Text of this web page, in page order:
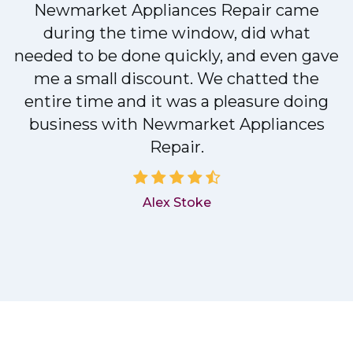
Newmarket Appliances Repair came
during the time window, did what
needed to be done quickly, and even gave
me a small discount. We chatted the
entire time and it was a pleasure doing
business with Newmarket Appliances
Repair.
Alex Stoke